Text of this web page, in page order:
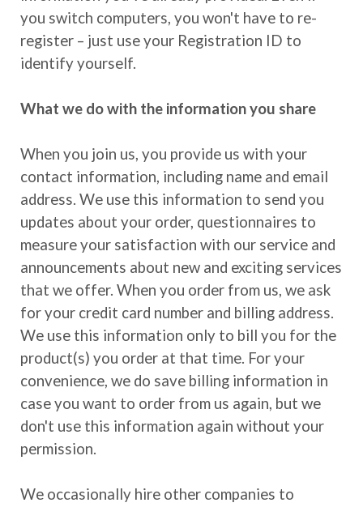
you switch computers, you won't have to re-
register – just use your Registration ID to
identify yourself.
What we do with the information you share
When you join us, you provide us with your
contact information, including name and email
address. We use this information to send you
updates about your order, questionnaires to
measure your satisfaction with our service and
announcements about new and exciting services
that we offer. When you order from us, we ask
for your credit card number and billing address.
We use this information only to bill you for the
product(s) you order at that time. For your
convenience, we do save billing information in
case you want to order from us again, but we
don't use this information again without your
permission.
We occasionally hire other companies to